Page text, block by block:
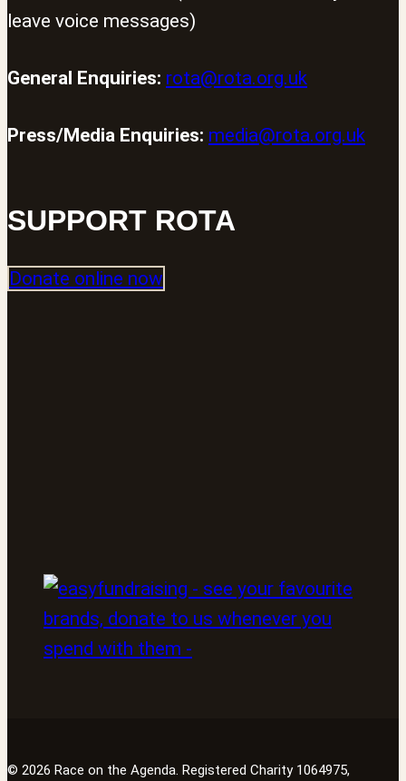
leave voice messages)
General Enquiries: rota@rota.org.uk
Press/Media Enquiries: media@rota.org.uk
SUPPORT ROTA
Donate online now
© 2026 Race on the Agenda. Registered Charity 1064975,